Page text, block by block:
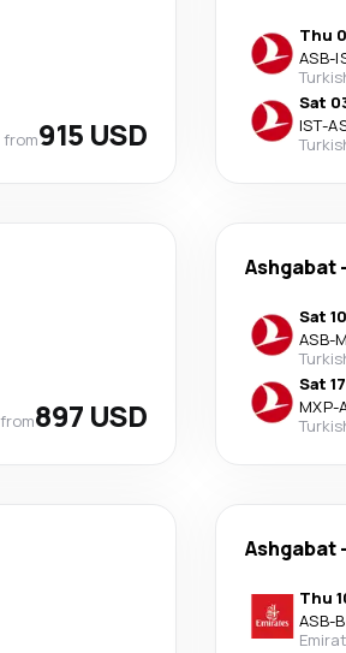
from915 USD
Thu
ASB-
Sat
IST-
from897 USD
Ashgabat-
Sat
ASB-
Sat
MXP-
Ashgabat-
Thu
ASB-